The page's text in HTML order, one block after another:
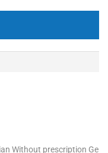
Without prescription